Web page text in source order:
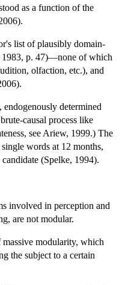
as a function of the
list of plausibly domain-
1983, p. 47)—none of which
olfaction, etc.), and
determined
causal process like
see Ariew, 1999.) The
words at 12 months,
(Spelke, 1994).
involved in perception and
are not modular.
massive modularity, which
the subject to a certain